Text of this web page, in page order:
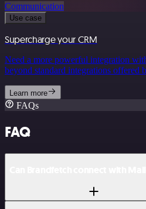
Communication
Use case
Supercharge your CRM
Need a more powerful integration
beyond standard integrations offered
Learn more
FAQs
FAQ